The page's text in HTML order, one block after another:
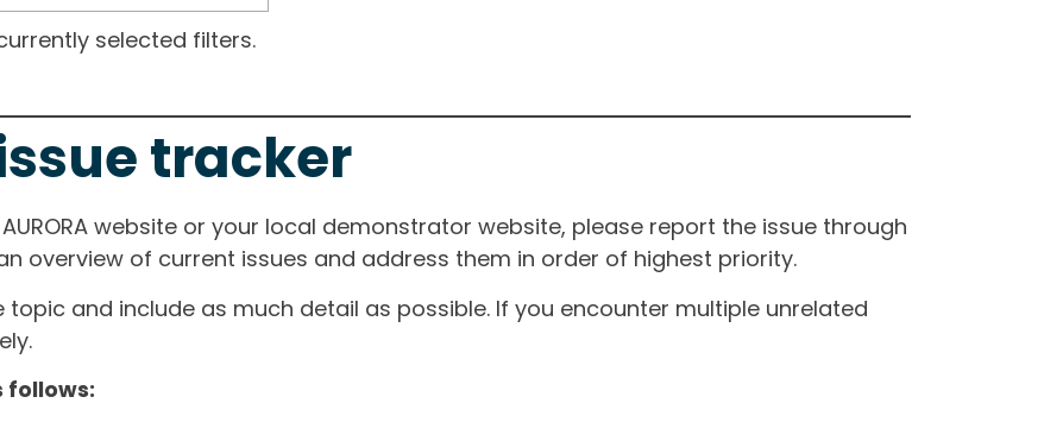
selected filters.
tracker
website or your local demonstrator website, please report the issue through
overview of current issues and address them in order of highest priority.
and include as much detail as possible. If you encounter multiple unrelated
follows: